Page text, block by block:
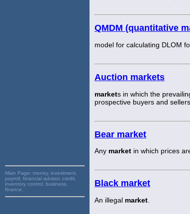
Main Page: money, investment,
payroll, financial advisor, credit,
inventory control, business,
finance,
QMDM (quantitative
model for calculating DLOM
Auction markets
markets in which the
prospective buyers and
Bear market
Any market in which prices
Black market
An illegal market.